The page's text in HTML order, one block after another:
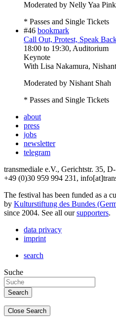
Moderated by Nelly Yaa
* Passes and Single Tickets
#46 bookmark
Call Out, Protest, Speak
18:00 to 19:30, Auditorium
Keynote
With Lisa Nakamura,
Moderated by Nishant Shah
* Passes and Single Tickets
about
press
jobs
newsletter
telegram
transmediale e.V., Gerichtstr. 35,
+49 (0)30 959 994 231,
The festival has been funded as a
by Kulturstiftung des Bundes
since 2004. See all oursupporters.
data privacy
imprint
search
Suche
Close Search